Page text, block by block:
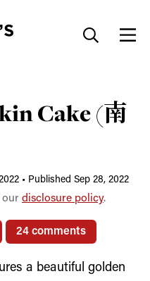
Cake (南
• Published Sep 28, 2022
our disclosure policy.
24 comments
a beautiful golden